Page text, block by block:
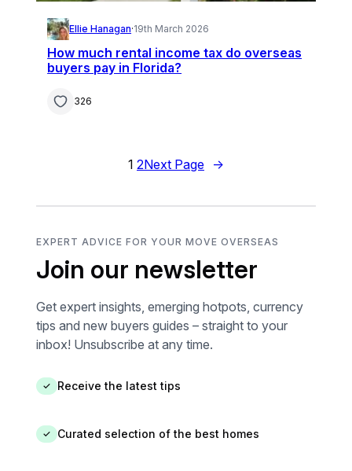
Ellie Hanagan·19th March 2026
How much rental income tax do overseas
buyers pay in Florida?
326
1 2Next Page →
EXPERT ADVICE FOR YOUR MOVE OVERSEAS
Join our newsletter
Get expert insights, emerging hotpots, currency
tips and new buyers guides – straight to your
inbox! Unsubscribe at any time.
✓ Receive the latest tips
✓ Curated selection of the best homes